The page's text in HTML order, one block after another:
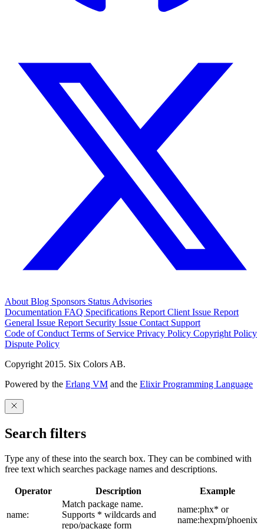
About Blog Sponsors Status Advisories
Documentation FAQ Specifications Report Client Issue Report
General Issue Report Security Issue Contact Support
Code of Conduct Terms of Service Privacy Policy Copyright Policy
Dispute Policy
Copyright 2015. Six Colors AB.
Powered by the Erlang VM and the Elixir Programming Language
Search filters
Type any of these into the search box. They can be combined with
free text which searches package names and descriptions.
Operator Description Example
name:
Match package name.
Supports * wildcards and
repo/package form
name:phx* or
name:hexpm/phoenix